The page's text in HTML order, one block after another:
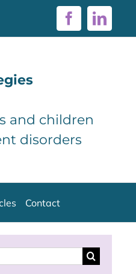
Facebook
and children
disorders
Contact